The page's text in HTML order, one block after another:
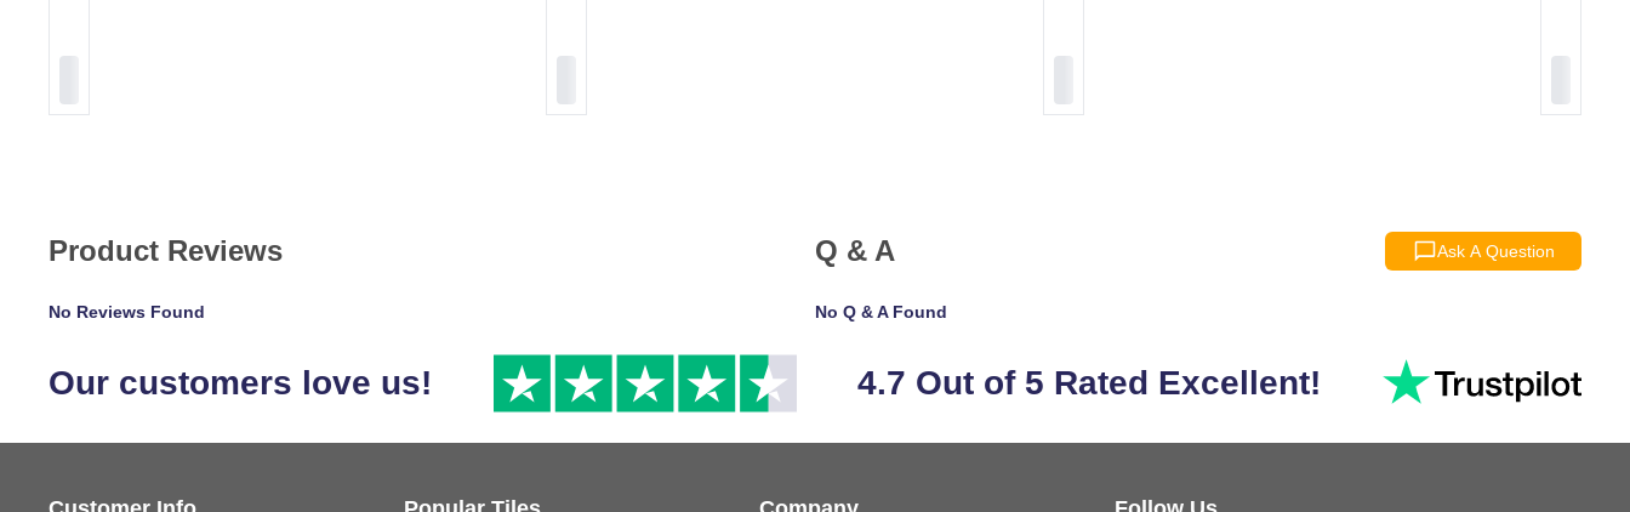
Product Reviews
No Reviews Found
Q & A Ask A Question
No Q & A Found
Our customers love us! 4.7 Out of 5 Rated Excellent!